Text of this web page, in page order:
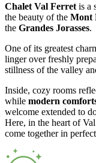
Chalet Val Ferret is a
the beauty of the Mont
the Grandes Jorasses.
One of its greatest
linger over freshly
stillness of the valley
Inside, cozy rooms
while modern
welcome extended to
Here, in the heart of
come together in